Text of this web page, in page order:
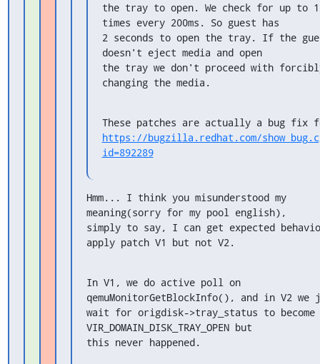
the tray to open. We check for up to
times every 200ms. So guest has
2 seconds to open the tray. If the
doesn't eject media and open
the tray we don't proceed with
changing the media.
https://bugzilla.redhat.com/
id=892289
Hmm... I think you misunderstood my
meaning(sorry for my pool english),
simply to say, I can get expected
apply patch V1 but not V2.
In V1, we do active poll on
qemuMonitorGetBlockInfo(), and in V2 we
wait for origdisk->tray_status to become
VIR_DOMAIN_DISK_TRAY_OPEN but
this never happened.